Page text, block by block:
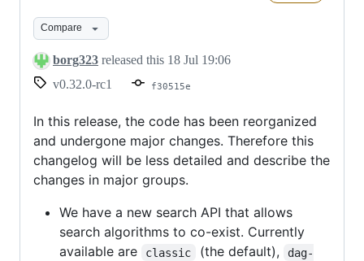
Compare
borg323 released this 18 Jul 19:06
v0.32.0-rc1
f30515e
In this release, the code has been reorganized
and undergone major changes. Therefore this
changelog will be less detailed and describe the
changes in major groups.
We have a new search API that allows
search algorithms to co-exist. Currently
available are
classic (the default),
dag-